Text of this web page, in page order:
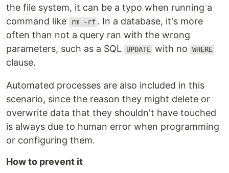
the file system, it can be a typo when running a
command like
rm -rf . In a database, it's more
often than not a query ran with the wrong
parameters, such as a SQL
UPDATE with no WHERE
clause.
Automated processes are also included in this
scenario, since the reason they might delete or
overwrite data that they shouldn't have touched
is always due to human error when programming
or configuring them.
How to prevent it